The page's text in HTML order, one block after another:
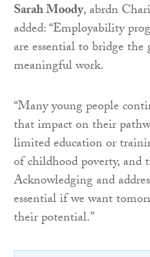
Sarah Moody, abrdn
added: “Employability
are essential to bridge
meaningful work.
“Many young people
that impact on their
limited education or
of childhood poverty, and
Acknowledging and
essential if we want
their potential.”